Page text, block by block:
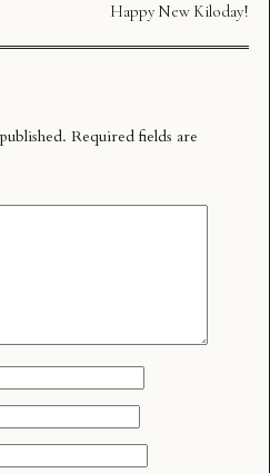
Happy New Kiloday!
Required fields are